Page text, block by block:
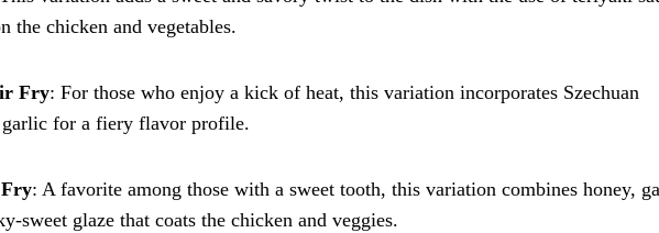
the chicken and vegetables.
Fry: For those who enjoy a kick of heat, this variation incorporates Szechuan
garlic for a fiery flavor profile.
: A favorite among those with a sweet tooth, this variation combines honey,
sweet glaze that coats the chicken and veggies.